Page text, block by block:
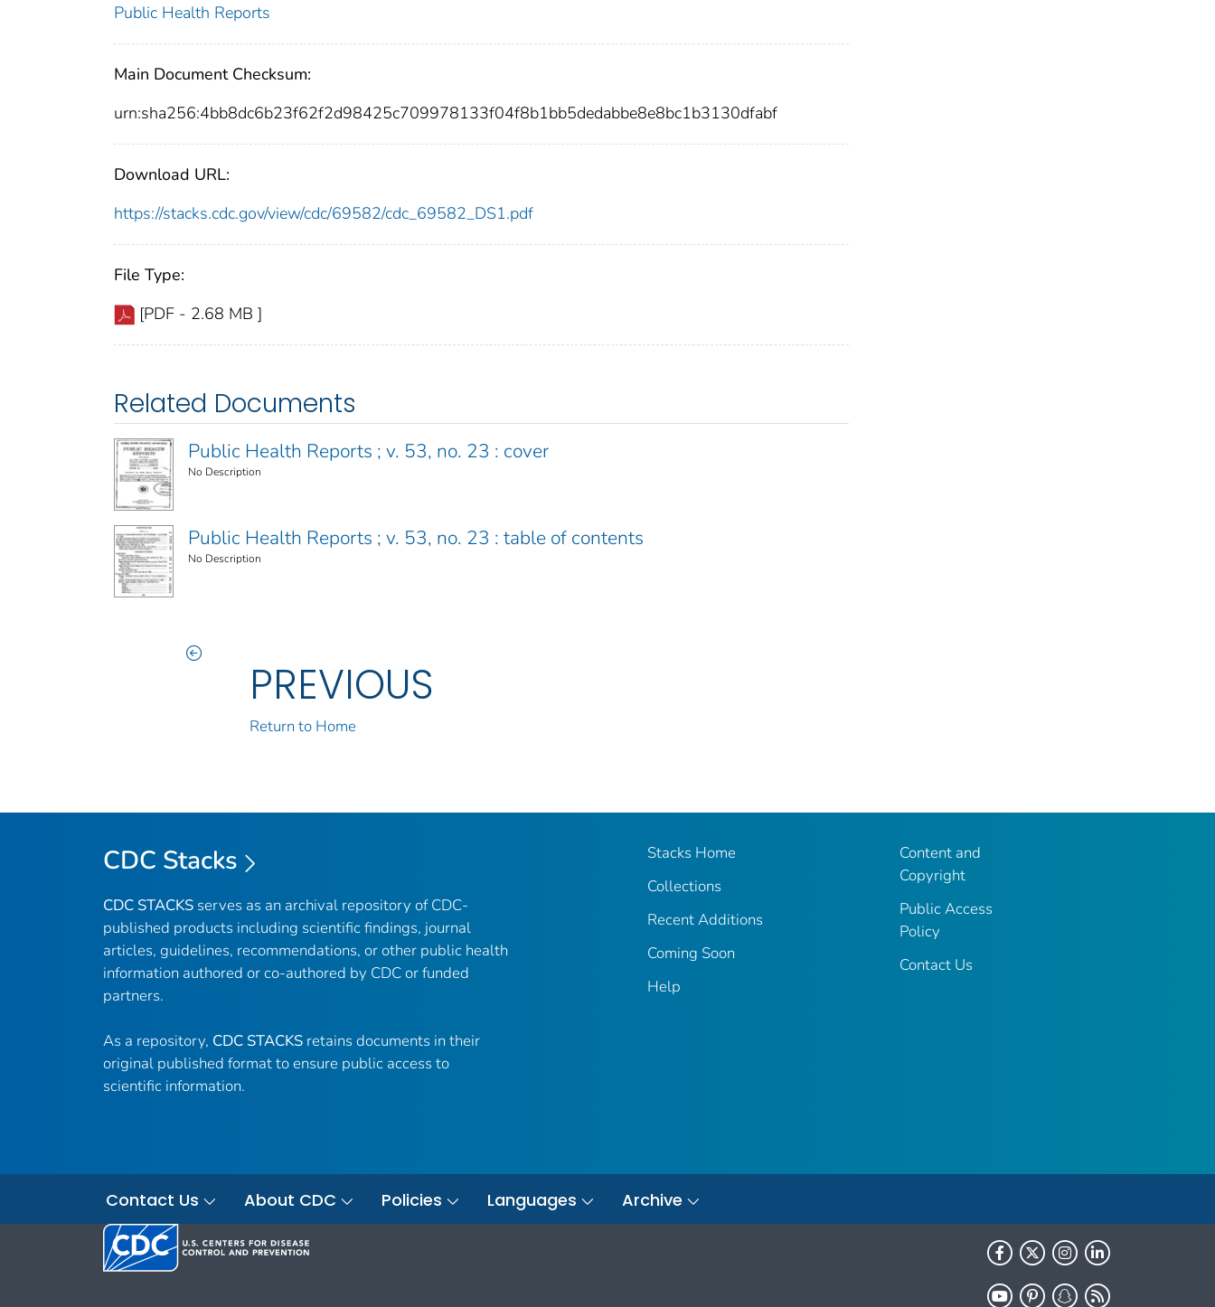
Public Health Reports
Main Document Checksum:
urn:sha256:4bb8dc6b23f62f2d98425c709978133f04f8b1bb5dedabbe8e8bc1b3130dfabf
Download URL:
https://stacks.cdc.gov/view/cdc/69582/cdc_69582_DS1.pdf
File Type:
[PDF - 2.68 MB ]
Related Documents
Public Health Reports ; v. 53, no. 23 : cover
No Description
Public Health Reports ; v. 53, no. 23 : table of contents
No Description
PREVIOUS
Return to Home
CDC Stacks
CDC STACKS serves as an archival repository of CDC-
published products including scientific findings, journal
articles, guidelines, recommendations, or other public health
information authored or co-authored by CDC or funded
partners.
As a repository, CDC STACKS retains documents in their
original published format to ensure public access to
scientific information.
Stacks Home
Collections
Recent Additions
Coming Soon
Help
Content and
Copyright
Public Access
Policy
Contact Us
Contact Us About CDC Policies Languages Archive